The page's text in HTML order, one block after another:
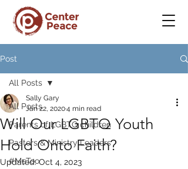
Post
All Posts
Parents of LGBTQ children
Pastors & Ministry Leaders
#MeToo
All Posts
Will Our LGBTQ Youth
Hold Onto Faith?
Sally Gary
Jan 22, 20204 min read
Updated:Oct 4, 2023